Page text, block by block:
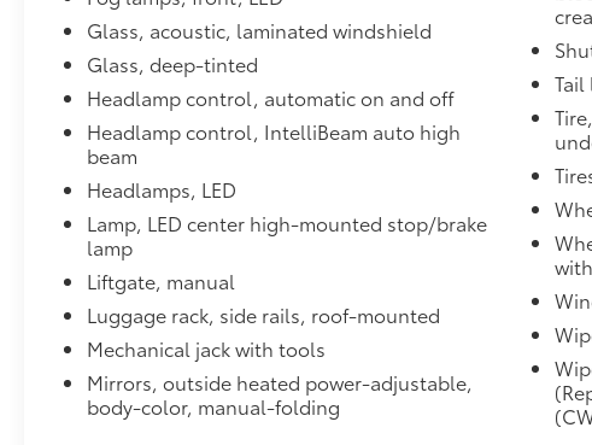
includes (SDE) Trailer hitch, LPO, (RZW) Trailering
bezel, LPO
WHEELS, 18" (45.7 CM) ALUMINUM, MEDIUM ANDROID
with Dark Android High Gloss inserts
SEATS, FRONT BUCKET
(STD)
EXPERIENCE BUICK PACKAGE
includes (C3U) power moonroof and (RQK) 18" Medium
with chrome inserts
HANDS-FREE POWER LIFTGATE PACKAGE
includes (TC2) Hands-free power liftgate
CONVENIENCE PACKAGE
includes (UKG) Automatic Parking Assist with braking,
(CWA) Rear Camera Mirror Washer, (K4C) Wireless
wipers
Dealer Installed Accessories do not include any
Glass, acoustic, laminated windshield
Glass, deep-tinted
Headlamp control, automatic on and off
Headlamp control, IntelliBeam auto high
beam
Headlamps, LED
Lamp, LED center high-mounted stop/brake
lamp
Liftgate, manual
Luggage rack, side rails, roof-mounted
Mechanical jack with tools
Mirrors, outside heated power-adjustable,
body-color, manual-folding
Tail